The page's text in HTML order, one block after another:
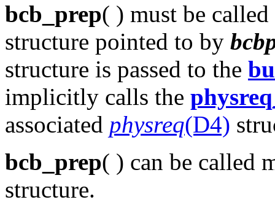
bcb_prep( ) must be
structure pointed to by
structure is passed to the
implicitly calls the
associated physreq(D4)
bcb_prep( ) can be called
structure.